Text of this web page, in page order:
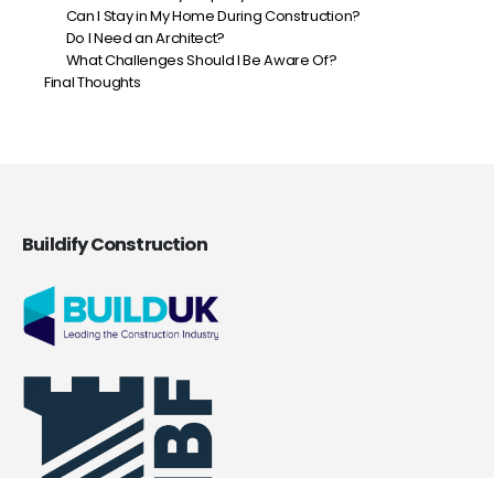
Can I Stay in My Home During Construction?
Do I Need an Architect?
What Challenges Should I Be Aware Of?
Final Thoughts
Buildify Construction